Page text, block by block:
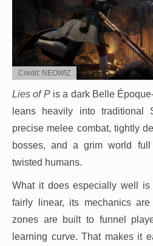
Credit: NEOWIZ
Lies of Pis a dark Belle
leans heavily into traditional
precise melee combat, tightly
bosses, and a grim world
twisted humans.
What it does especially well is
fairly linear, its mechanics
zones are built to funnel
learning curve. That makes it